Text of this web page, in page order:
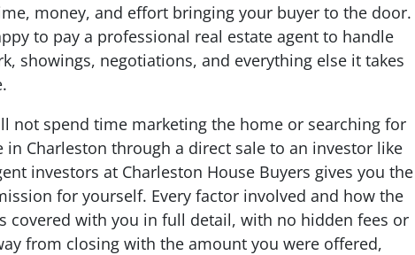
money, and effort bringing your buyer to the door.
to pay a professional real estate agent to handle
showings, negotiations, and everything else it takes
not spend time marketing the home or searching for
in Charleston through a direct sale to an investor like
investors at Charleston House Buyers gives you the
for yourself. Every factor involved and how the
covered with you in full detail, with no hidden fees or
from closing with the amount you were offered,